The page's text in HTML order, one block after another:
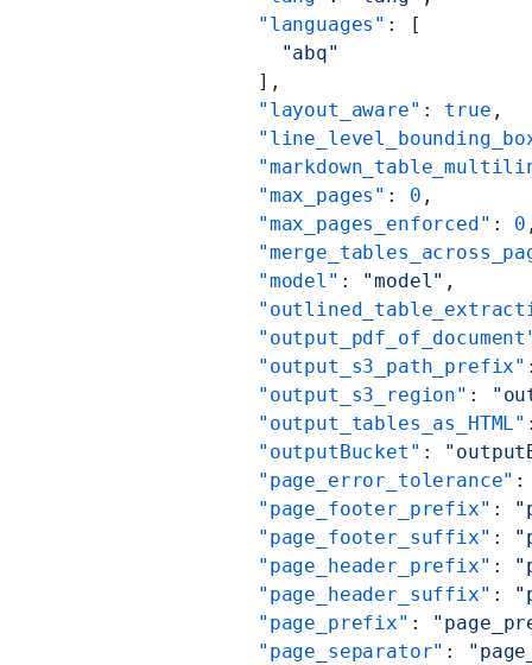
          "languages"
: [
            "abq"
          ],
          "layout_aware"
: true ,
          "max_pages"
: 0 ,
          "max_pages_enforced"
: 0
          "model"
: "model" ,
          "output_s3_path_prefix"
          "output_s3_region"
:
          "output_tables_as_HTML"
          "outputBucket"
:
          "page_error_tolerance"
          "page_footer_prefix"
:
          "page_footer_suffix"
:
          "page_header_prefix"
:
          "page_header_suffix"
:
          "page_prefix"
:
          "page_separator"
: